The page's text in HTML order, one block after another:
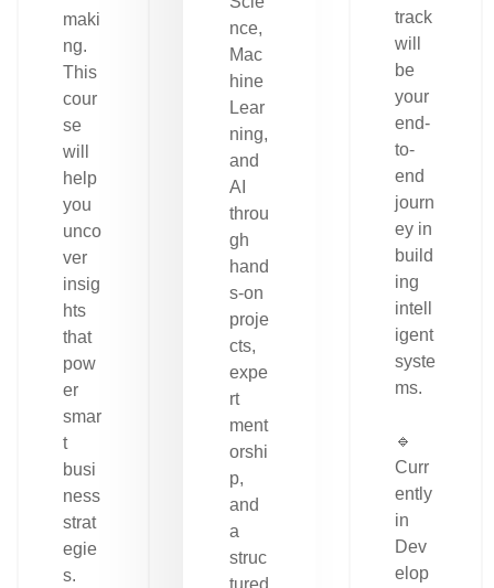
maki
ng.
This
cour
se
will
help
you
unco
ver
insig
hts
that
pow
er
smar
t
busi
ness
strat
egie
s.
nce,
Mac
hine
Lear
ning,
and
AI
throu
gh
hand
s-on
proje
cts,
expe
rt
ment
orshi
p,
and
a
struc
tured
track
will
be
your
end-
to-
end
journ
ey in
build
ing
intell
igent
syste
ms.
🔹
Curr
ently
in
Dev
elop